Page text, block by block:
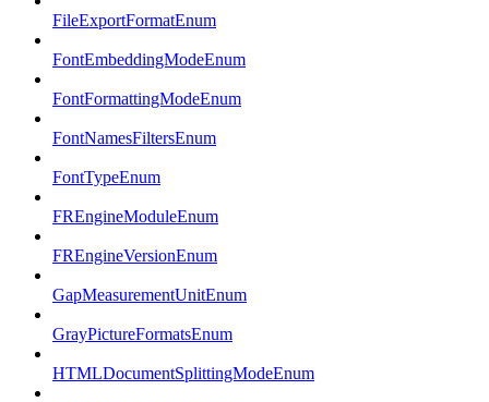
FileExportFormatEnum
FontEmbeddingModeEnum
FontFormattingModeEnum
FontNamesFiltersEnum
FontTypeEnum
FREngineModuleEnum
FREngineVersionEnum
GapMeasurementUnitEnum
GrayPictureFormatsEnum
HTMLDocumentSplittingModeEnum